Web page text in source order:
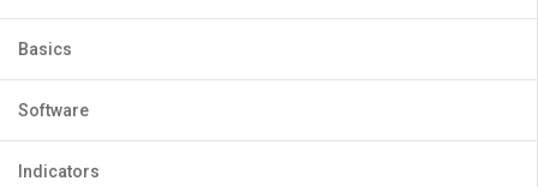
Basics
Software
Indicators